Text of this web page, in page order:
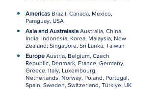
Americas Brazil, Canada, Mexico,
Paraguay, USA
Asia and Australasia Australia, China,
India, Indonesia, Korea, Malaysia, New
Zealand, Singapore, Sri Lanka, Taiwan
Europe Austria, Belgium, Czech
Republic, Denmark, France, Germany,
Greece, Italy, Luxembourg,
Netherlands, Norway, Poland, Portugal,
Spain, Sweden, Switzerland, Türkiye, UK